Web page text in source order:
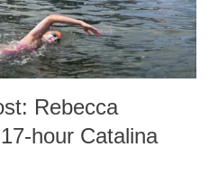
Rebecca
hour Catalina